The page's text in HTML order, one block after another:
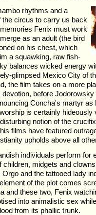
rhythms and a
circus to carry us back
Fenix must work
as an adult (the bird
on his chest, which
a squawking, raw fish-
balances wicked energy
glimpsed Mexico City of
the film takes on a more
before
Concha's martyr as
is certainly
notion of the
films have featured
upholds above all
individuals perform for
children, midgets and
and the tattooed lady
of the plot comes
and these two, Fenix
into animalistic sex
from its phallic trunk.